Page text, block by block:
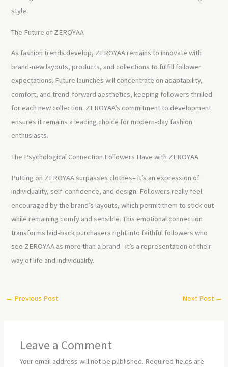
style.
The Future of ZEROYAA
As fashion trends develop, ZEROYAA remains to innovate with
brand-new layouts, products, and collections to fulfill follower
expectations. Future launches will concentrate on adaptability,
comfort, and trend-forward aesthetics, keeping followers thrilled
for each new collection. ZEROYAA’s commitment to development
ensures it remains a leading choice for modern-day fashion
enthusiasts.
The Psychological Connection Followers Have with ZEROYAA
Putting on ZEROYAA surpasses clothes– it’s an expression of
individuality, self-confidence, and design. Followers really feel
encouraged by the brand’s layouts, which permit them to stick out
while remaining comfy and sensible. This emotional connection
transforms laid-back purchasers right into faithful followers who
see ZEROYAA as more than a brand– it’s a representation of their
way of life and individuality.
← Previous Post Next Post →
Leave a Comment
Your email address will not be published. Required fields are